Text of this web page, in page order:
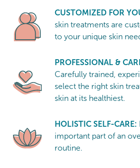
CUSTOMIZED FOR
skin treatments are
to your unique skin
PROFESSIONAL &
Carefully trained,
select the right skin
skin at its healthiest.
HOLISTIC SELF-CARE:
important part of an
routine.